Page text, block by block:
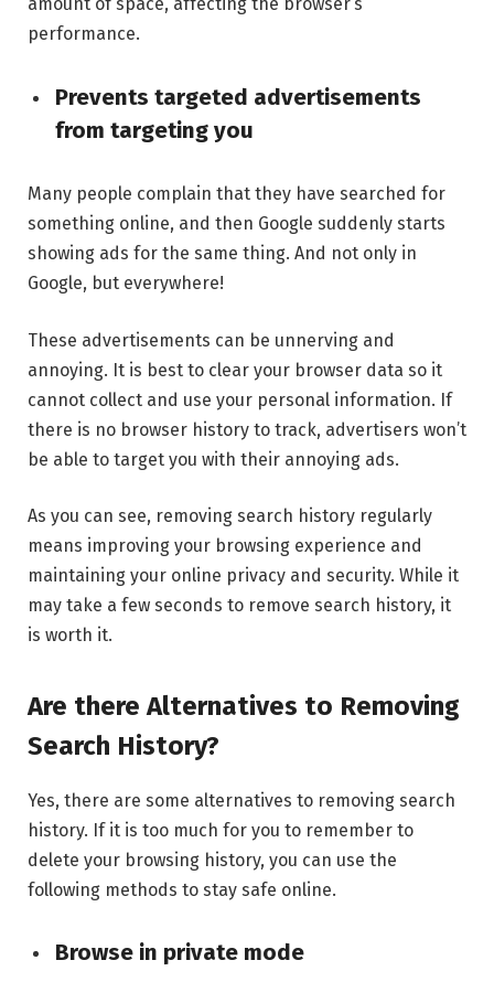
performance.
Prevents targeted advertisements
from targeting you
Many people complain that they have searched for
something online, and then Google suddenly starts
showing ads for the same thing. And not only in
Google, but everywhere!
These advertisements can be unnerving and
annoying. It is best to clear your browser data so it
cannot collect and use your personal information. If
there is no browser history to track, advertisers won’t
be able to target you with their annoying ads.
As you can see, removing search history regularly
means improving your browsing experience and
maintaining your online privacy and security. While it
may take a few seconds to remove search history, it
is worth it.
Are there Alternatives to Removing
Search History?
Yes, there are some alternatives to removing search
history. If it is too much for you to remember to
delete your browsing history, you can use the
following methods to stay safe online.
Browse in private mode